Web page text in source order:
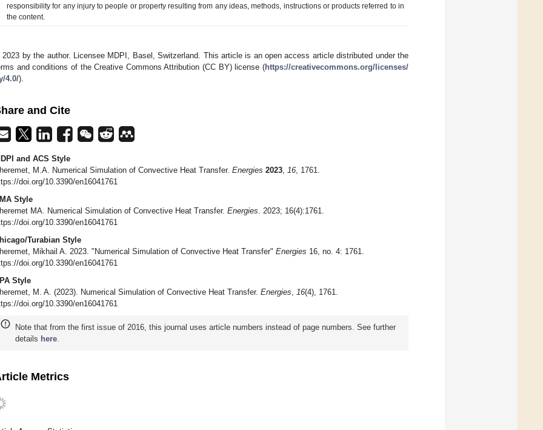
responsibility for any injury to people or property resulting from any ideas, methods, instructions or products referred to in
the content.
by the author. Licensee MDPI, Basel, Switzerland. This article is an open access article distributed under the
and conditions of the Creative Commons Attribution (CC BY) license (https://creativecommons.org/licenses/
4.0/).
and Cite
and ACS Style
M.A. Numerical Simulation of Convective Heat Transfer. Energies 2023 16 , 1761.
doi.org/10.3390/en16041761
Style
MA. Numerical Simulation of Convective Heat Transfer. Energies . 2023; 16(4):1761.
doi.org/10.3390/en16041761
Turabian Style
Mikhail A. 2023. "Numerical Simulation of Convective Heat Transfer" Energies 16, no. 4: 1761.
doi.org/10.3390/en16041761
Style
M. A. (2023). Numerical Simulation of Convective Heat Transfer. Energies 16(4), 1761.
doi.org/10.3390/en16041761
Note that from the first issue of 2016, this journal uses article numbers instead of page numbers. See further
details here
Metrics